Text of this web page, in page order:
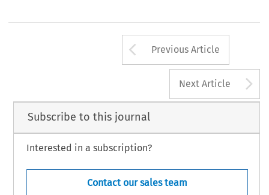
Arrow button
Previous Article
Next Article
Subscribe to this journal
Interested in a subscription?
Contact our sales team